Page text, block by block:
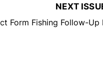
NEXT
Form Fishing Follow-Up